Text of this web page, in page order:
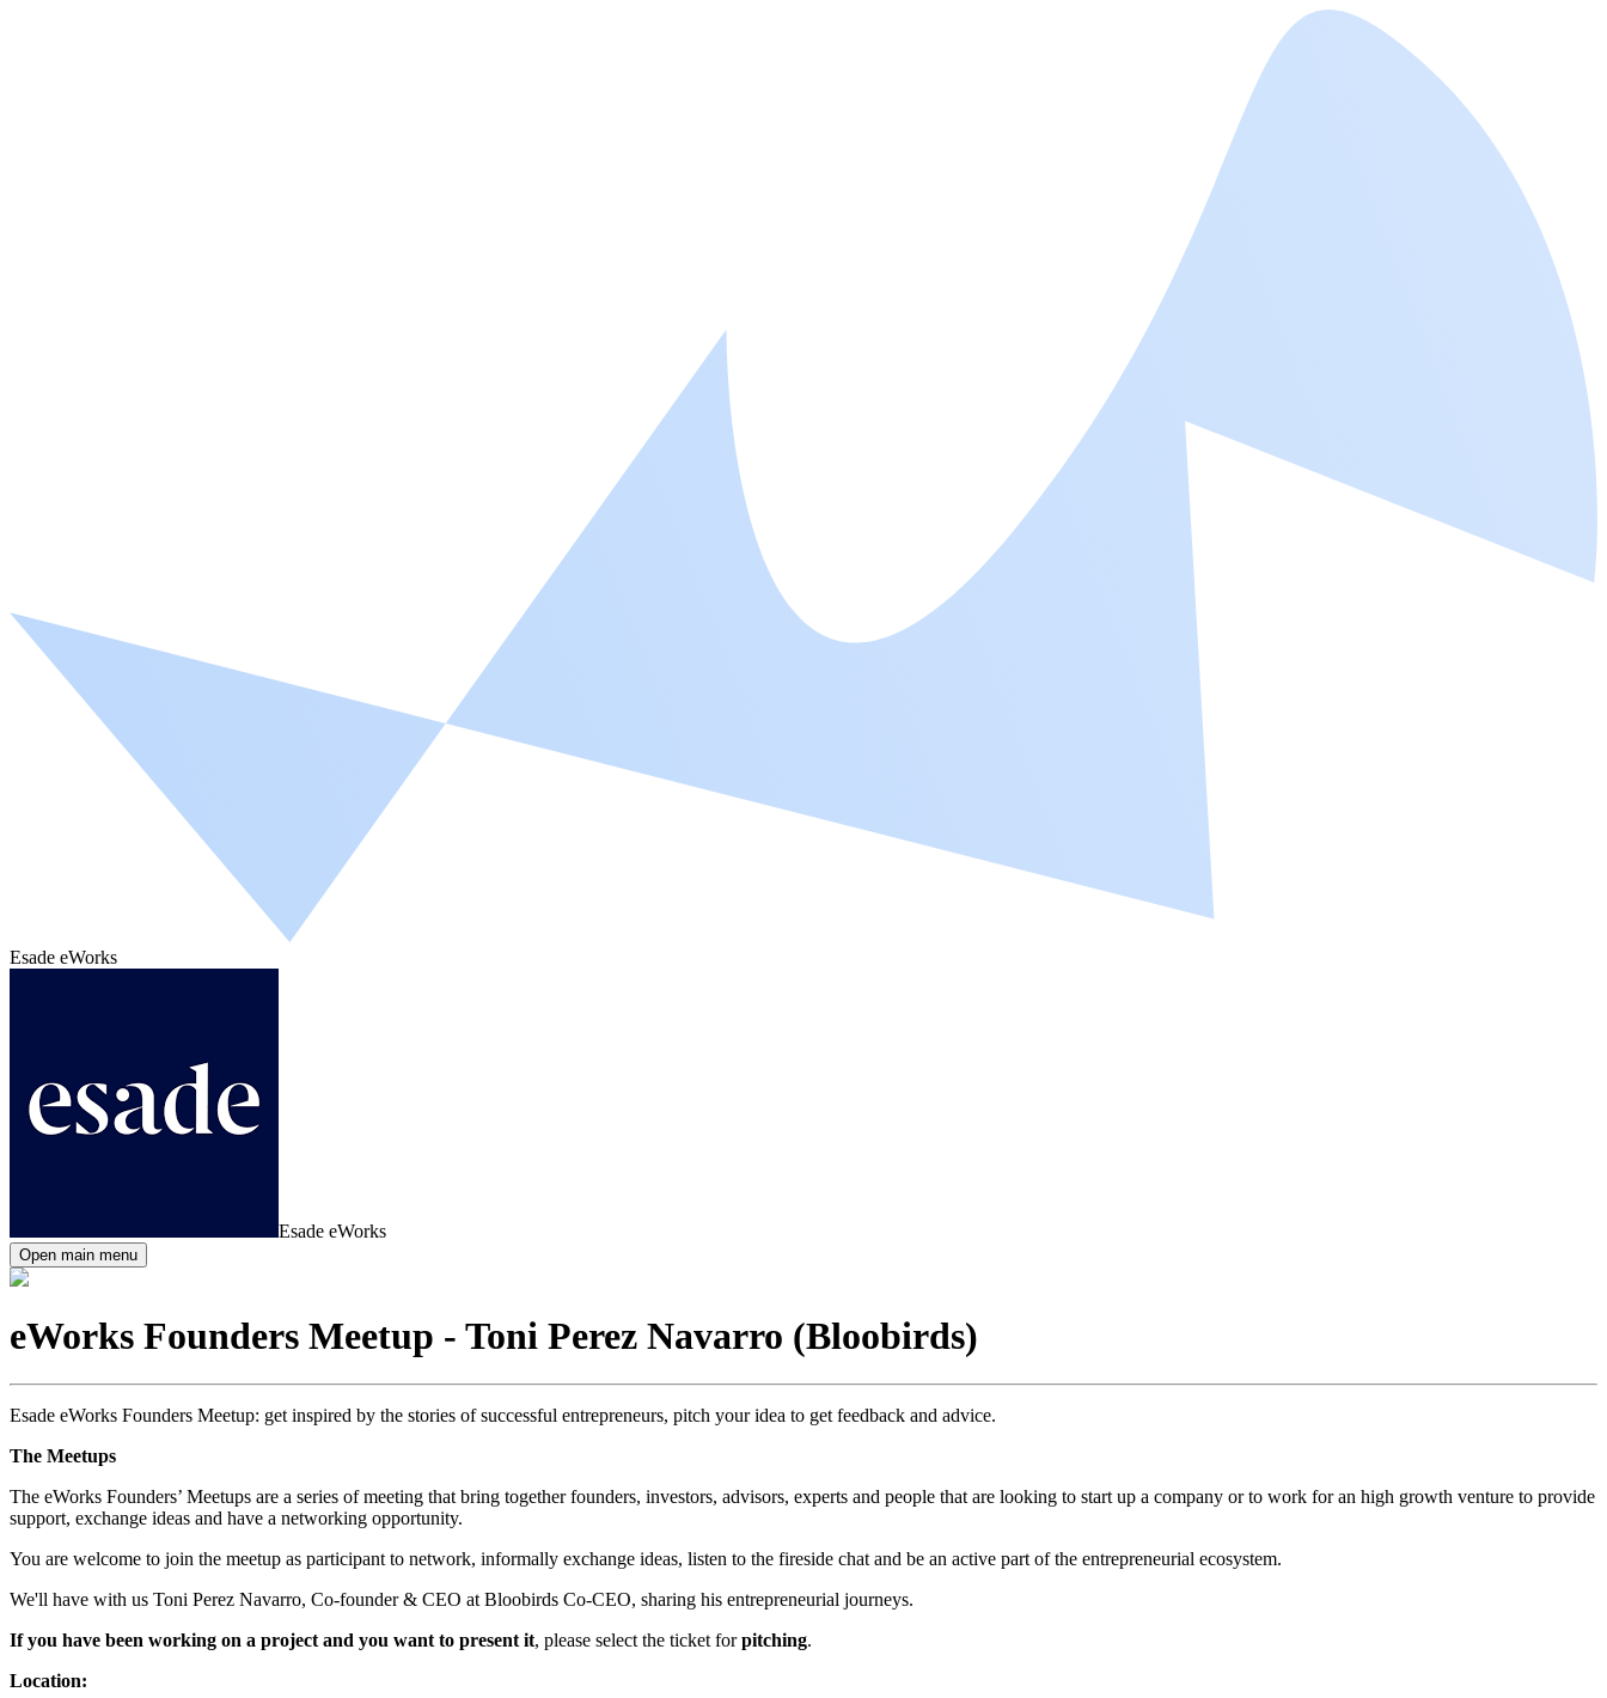
Esade eWorks
Esade eWorks
Open main menu
eWorks Founders Meetup - Toni Perez Navarro (Bloobirds)
Esade eWorks Founders Meetup: get inspired by the stories of successful entrepreneurs, pitch your idea to get feedback and advice.
The Meetups
The eWorks Founders’ Meetups are a series of meeting that bring together founders, investors, advisors, experts and people that are looking to start up a company or to work for an high growth venture to provide
support, exchange ideas and have a networking opportunity.
You are welcome to join the meetup as participant to network, informally exchange ideas, listen to the fireside chat and be an active part of the entrepreneurial ecosystem.
We'll have with us Toni Perez Navarro, Co-founder & CEO at Bloobirds Co-CEO, sharing his entrepreneurial journeys.
If you have been working on a project and you want to present it, please select the ticket forpitching.
L ocation: